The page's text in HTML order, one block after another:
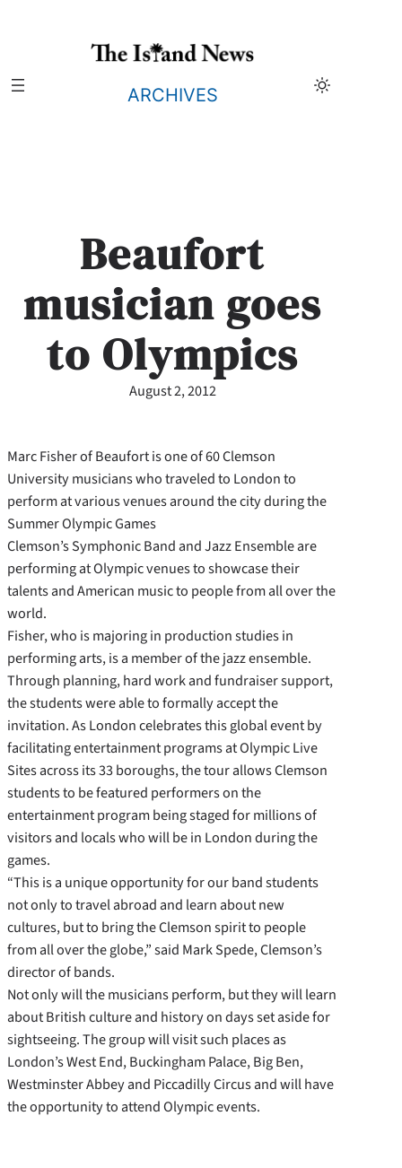
ARCHIVES
Beaufort
musician goes
to Olympics
August 2, 2012
Marc Fisher of Beaufort is one of 60 Clemson
University musicians who traveled to London to
perform at various venues around the city during the
Summer Olympic Games
Clemson’s Symphonic Band and Jazz Ensemble are
performing at Olympic venues to showcase their
talents and American music to people from all over the
world.
Fisher, who is majoring in production studies in
performing arts, is a member of the jazz ensemble.
Through planning, hard work and fundraiser support,
the students were able to formally accept the
invitation. As London celebrates this global event by
facilitating entertainment programs at Olympic Live
Sites across its 33 boroughs, the tour allows Clemson
students to be featured performers on the
entertainment program being staged for millions of
visitors and locals who will be in London during the
games.
“This is a unique opportunity for our band students
not only to travel abroad and learn about new
cultures, but to bring the Clemson spirit to people
from all over the globe,” said Mark Spede, Clemson’s
director of bands.
Not only will the musicians perform, but they will learn
about British culture and history on days set aside for
sightseeing. The group will visit such places as
London’s West End, Buckingham Palace, Big Ben,
Westminster Abbey and Piccadilly Circus and will have
the opportunity to attend Olympic events.